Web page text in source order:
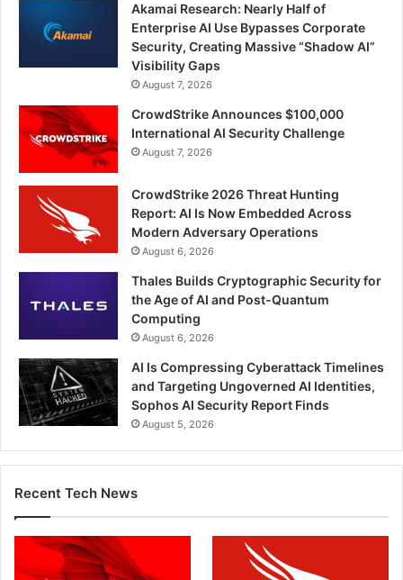
Akamai Research: Nearly Half of
Enterprise AI Use Bypasses Corporate
Security, Creating Massive “Shadow AI”
Visibility Gaps
August 7, 2026
CrowdStrike Announces $100,000
International AI Security Challenge
August 7, 2026
CrowdStrike 2026 Threat Hunting
Report: AI Is Now Embedded Across
Modern Adversary Operations
August 6, 2026
Thales Builds Cryptographic Security for
the Age of AI and Post-Quantum
Computing
August 6, 2026
AI Is Compressing Cyberattack Timelines
and Targeting Ungoverned AI Identities,
Sophos AI Security Report Finds
August 5, 2026
Recent Tech News